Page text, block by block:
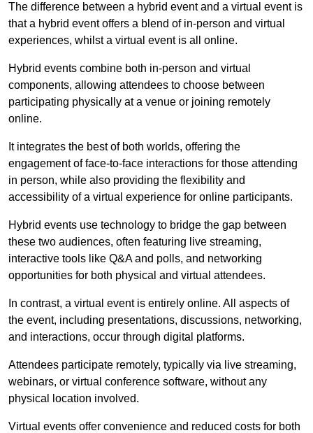
The difference between a hybrid event and a virtual event is
that a hybrid event offers a blend of in-person and virtual
experiences, whilst a virtual event is all online.
Hybrid events combine both in-person and virtual
components, allowing attendees to choose between
participating physically at a venue or joining remotely
online.
It integrates the best of both worlds, offering the
engagement of face-to-face interactions for those attending
in person, while also providing the flexibility and
accessibility of a virtual experience for online participants.
Hybrid events use technology to bridge the gap between
these two audiences, often featuring live streaming,
interactive tools like Q&A and polls, and networking
opportunities for both physical and virtual attendees.
In contrast, a virtual event is entirely online. All aspects of
the event, including presentations, discussions, networking,
and interactions, occur through digital platforms.
Attendees participate remotely, typically via live streaming,
webinars, or virtual conference software, without any
physical location involved.
Virtual events offer convenience and reduced costs for both